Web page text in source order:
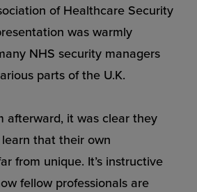
of Healthcare Security
was warmly
NHS security managers
parts of the U.K.
afterward, it was clear they
that their own
from unique. It’s instructive
fellow professionals are